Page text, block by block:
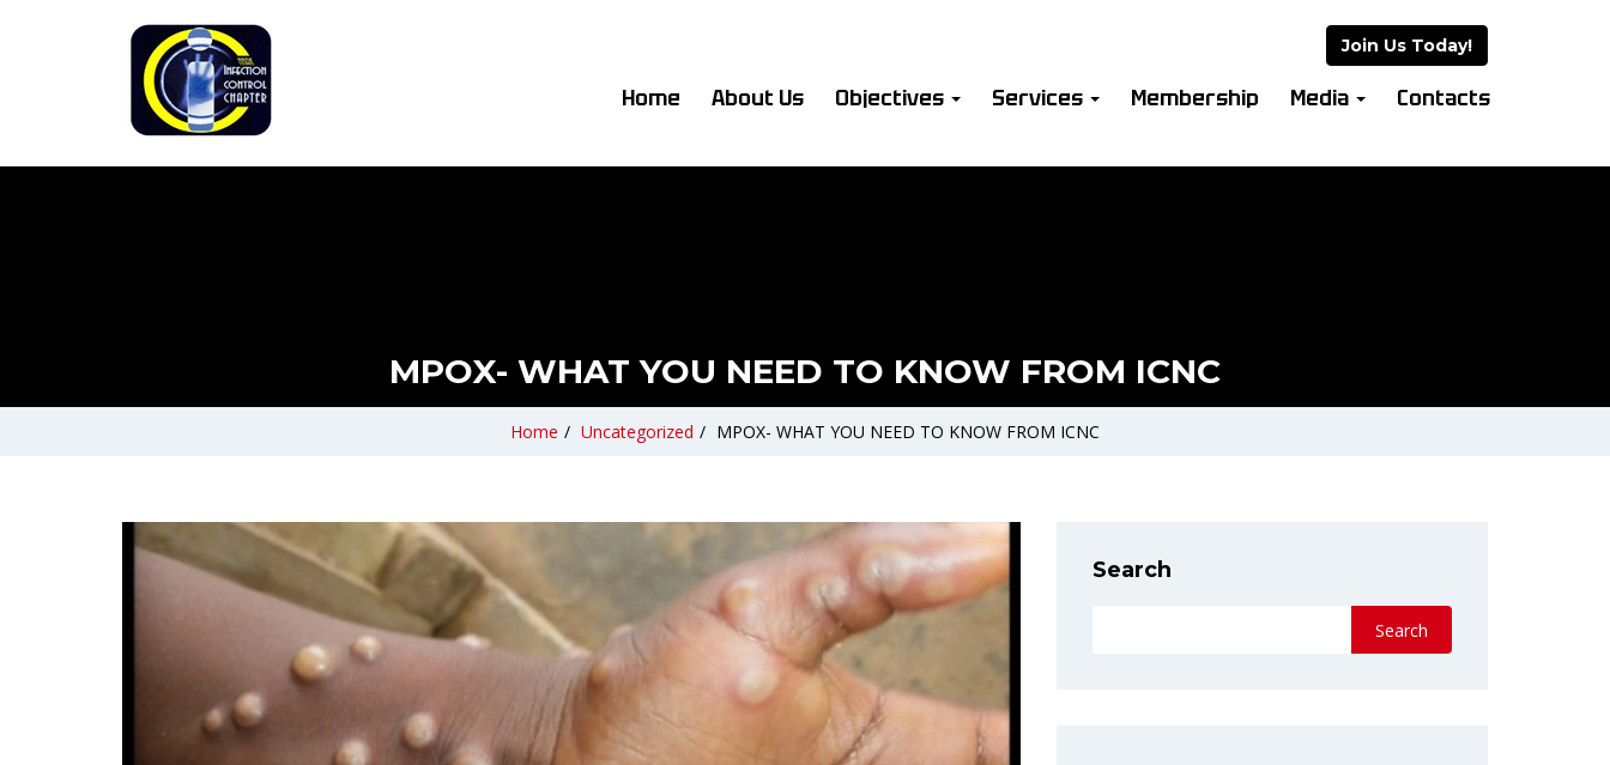
Join Us Today!
Home About Us Objectives Services Membership Media Contacts
MPOX- WHAT YOU NEED TO KNOW FROM ICNC
Home / Uncategorized / MPOX- WHAT YOU NEED TO KNOW FROM ICNC
Search
Search